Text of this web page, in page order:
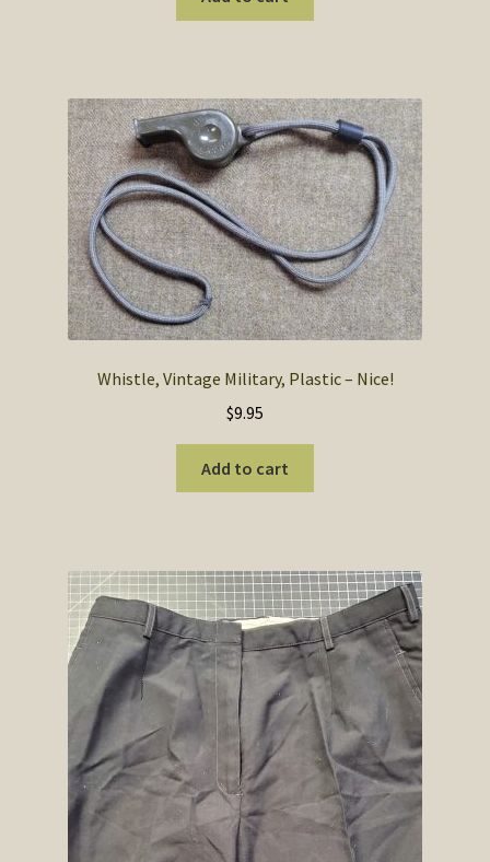
Whistle, Vintage Military, Plastic – Nice!
$9.95
Add to cart